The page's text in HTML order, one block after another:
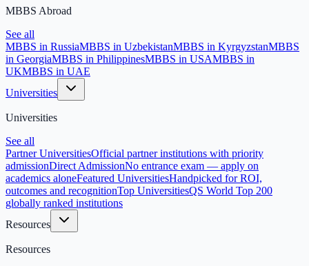
MBBS Abroad
See all
MBBS in RussiaMBBS in UzbekistanMBBS in KyrgyzstanMBBS
in GeorgiaMBBS in PhilippinesMBBS in USAMBBS in
UKMBBS in UAE
Universities
Universities
See all
Partner UniversitiesOfficial partner institutions with priority
admissionDirect AdmissionNo entrance exam — apply on
academics aloneFeatured UniversitiesHandpicked for ROI,
outcomes and recognitionTop UniversitiesQS World Top 200
globally ranked institutions
Resources
Resources